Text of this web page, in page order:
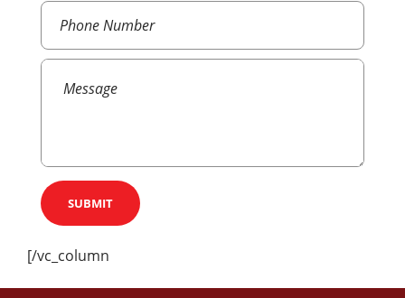
[/vc_column